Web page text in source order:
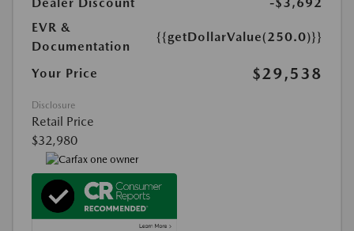
EVR &
Documentation
{{getDollarValue(250.0)}}
Your Price $29,538
Disclosure
Retail Price
$32,980